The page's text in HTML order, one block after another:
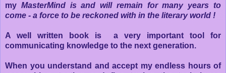
my MasterMind is and will remain for many years to
come - a force to be reckoned with in the literary world !
A well written book is a very important tool for
communicating knowledge to the next generation.
When you understand and accept my endless hours of